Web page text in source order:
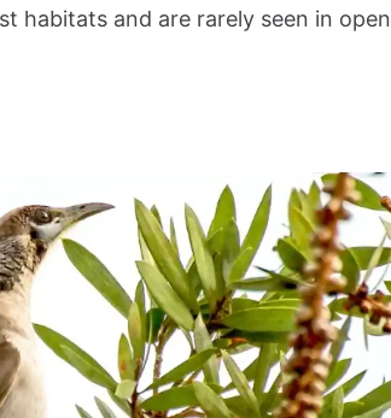
habitats and are rarely seen in open